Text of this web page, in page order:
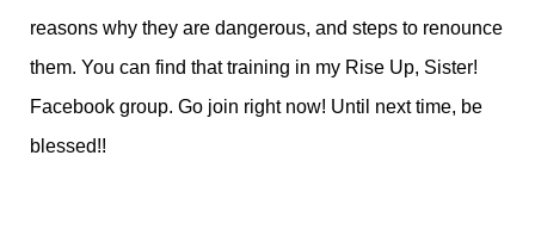
reasons why they are dangerous, and steps to renounce
them. You can find that training in my Rise Up, Sister!
Facebook group. Go join right now! Until next time, be
blessed!!